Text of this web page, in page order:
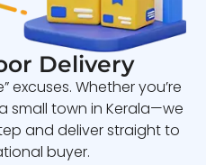
Delivery
excuses. Whether you’re
small town in Kerala—we
and deliver straight to
buyer.